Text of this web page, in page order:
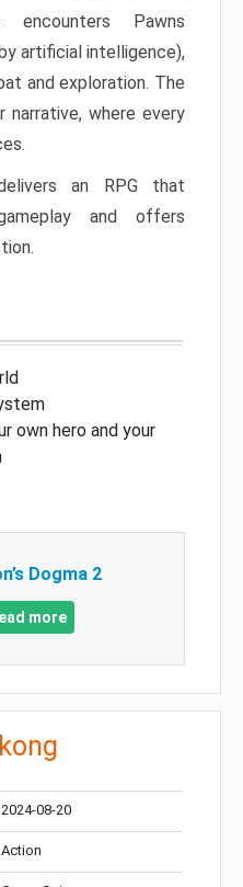
Pawns
artificial intelligence),
and exploration. The
narrative, where every
an RPG that
and offers
own hero and your
Dogma 2
more
2024-08-20
Action